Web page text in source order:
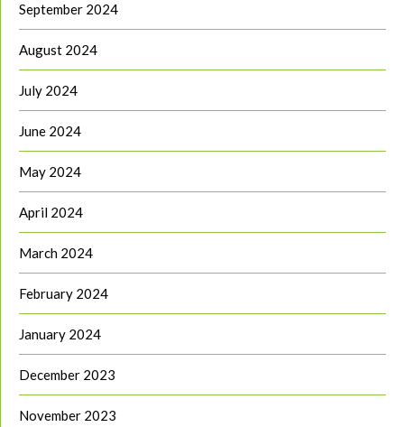
September 2024
August 2024
July 2024
June 2024
May 2024
April 2024
March 2024
February 2024
January 2024
December 2023
November 2023